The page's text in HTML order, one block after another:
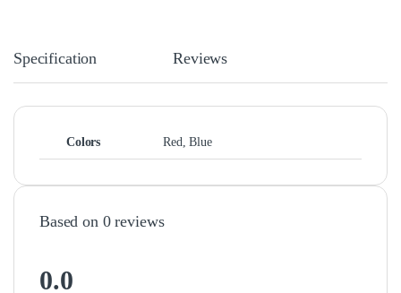
Specification Reviews
Colors Red, Blue
Based on 0 reviews
0.0